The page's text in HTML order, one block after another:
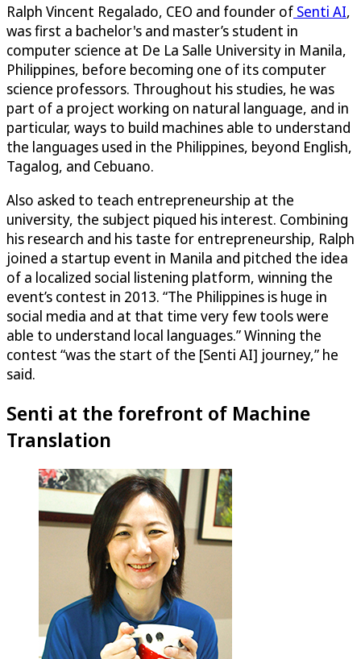
Ralph Vincent Regalado, CEO and founder of Senti AI,
was first a bachelor's and master’s student in
computer science at De La Salle University in Manila,
Philippines, before becoming one of its computer
science professors. Throughout his studies, he was
part of a project working on natural language, and in
particular, ways to build machines able to understand
the languages used in the Philippines, beyond English,
Tagalog, and Cebuano.
Also asked to teach entrepreneurship at the
university, the subject piqued his interest. Combining
his research and his taste for entrepreneurship, Ralph
joined a startup event in Manila and pitched the idea
of a localized social listening platform, winning the
event’s contest in 2013. “The Philippines is huge in
social media and at that time very few tools were
able to understand local languages.” Winning the
contest “was the start of the [Senti AI] journey,” he
said.
Senti at the forefront of Machine
Translation